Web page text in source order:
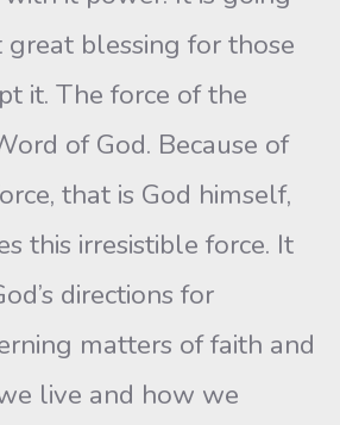
blessing for those
it. The force of the
of God. Because of
that is God himself,
this irresistible force. It
directions for
matters of faith and
live and how we